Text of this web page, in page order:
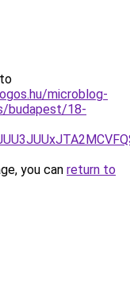
microblog-
budapest/18-
you can return to